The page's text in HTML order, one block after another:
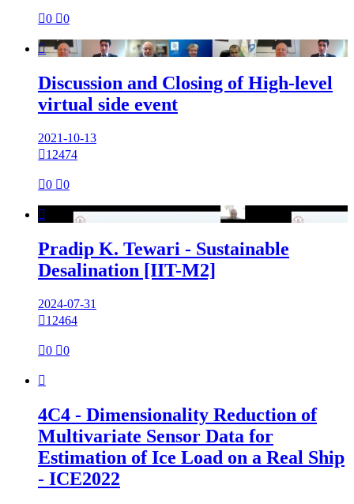
0 0

Discussion and Closing of High-level
virtual side event
2021-10-13
12474
0 0

Pradip K. Tewari - Sustainable
Desalination [IIT-M2]
2024-07-31
12464
0 0

4C4 - Dimensionality Reduction of
Multivariate Sensor Data for
Estimation of Ice Load on a Real Ship
- ICE2022